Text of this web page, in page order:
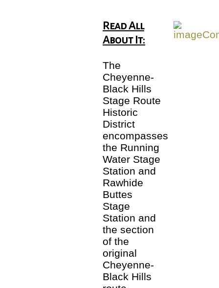
Read All
About It:
The
Cheyenne-
Black Hills
Stage Route
Historic
District
encompasses
the Running
Water Stage
Station and
Rawhide
Buttes
Stage
Station and
the section
of the
original
Cheyenne-
Black Hills